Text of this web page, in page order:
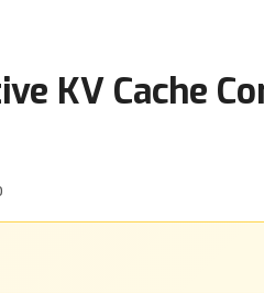
KV Cache